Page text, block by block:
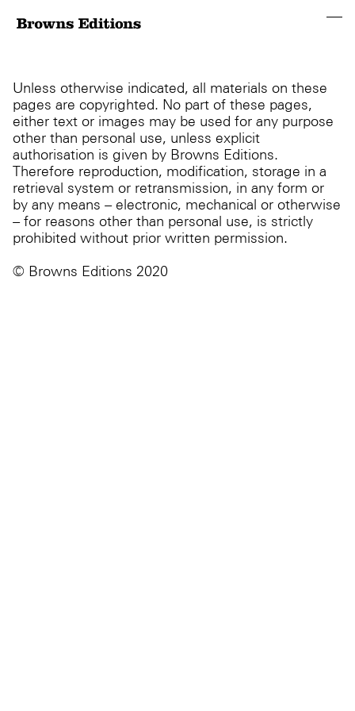
Unless otherwise indicated, all materials on these
pages are copyrighted. No part of these pages,
either text or images may be used for any purpose
other than personal use, unless explicit
authorisation is given by Browns Editions.
Therefore reproduction, modification, storage in a
retrieval system or retransmission, in any form or
by any means – electronic, mechanical or otherwise
– for reasons other than personal use, is strictly
prohibited without prior written permission.
© Browns Editions 2020